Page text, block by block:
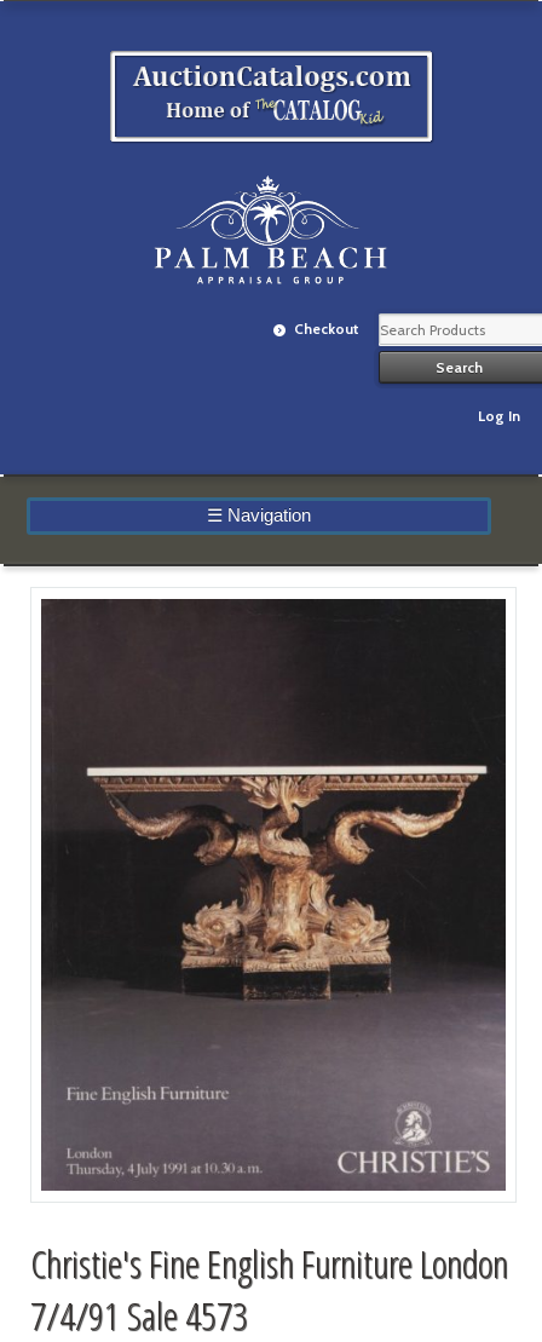
Checkout
Log In
☰ Navigation
Christie's Fine English Furniture London
7/4/91 Sale 4573